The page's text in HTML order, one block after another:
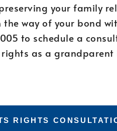
your family
way of your bond
to schedule a
as a grandparent
RIGHTS